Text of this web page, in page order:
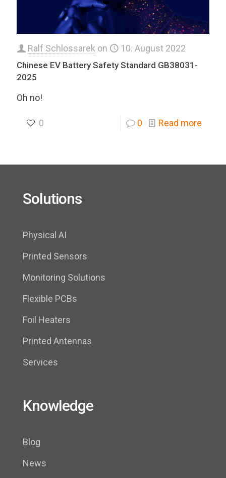
Ralf Schlossarek on 10. August 2022
Chinese EV Battery Safety Standard GB38031-
2025
Oh no!
0 0 Read more
Solutions
Physical AI
Printed Sensors
Monitoring Solutions
Flexible PCBs
Foil Heaters
Printed Antennas
Services
Knowledge
Blog
News